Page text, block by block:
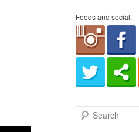
Feeds and social:
e